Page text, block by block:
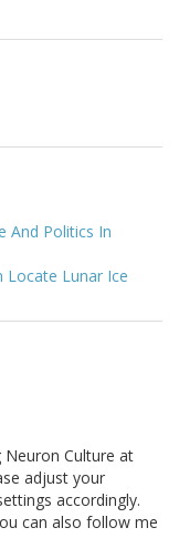
And Politics In
Locate Lunar Ice
Culture at
adjust your
accordingly.
can also follow me